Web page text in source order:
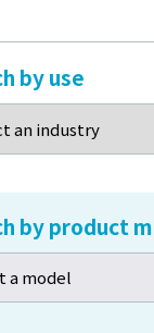
the former 「大
by use
by product
a model